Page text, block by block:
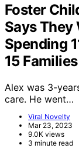
Foster
Says They
Spending
15 Families
Alex was 3-
care. He went…
Viral Novelty
Mar 23, 2023
9.0K views
3 minute read